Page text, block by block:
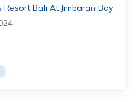
Resort Bali At Jimbaran Bay